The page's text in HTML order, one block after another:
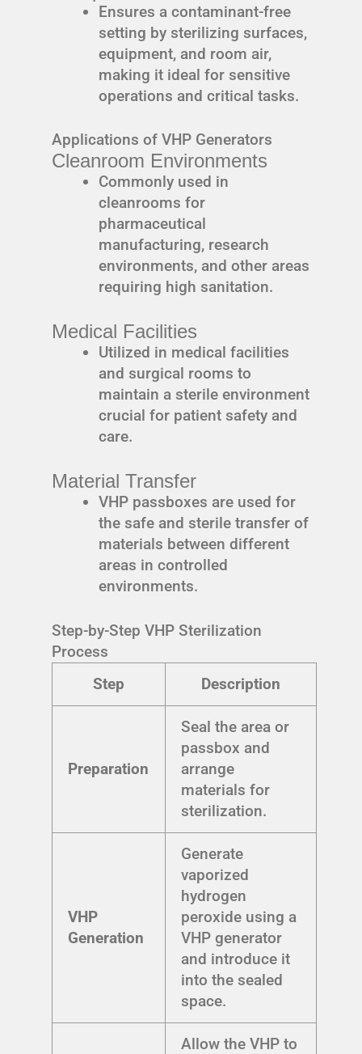
Ensures a contaminant-free
setting by sterilizing surfaces,
equipment, and room air,
making it ideal for sensitive
operations and critical tasks.
Applications of VHP Generators
Cleanroom Environments
Commonly used in
cleanrooms for
pharmaceutical
manufacturing, research
environments, and other areas
requiring high sanitation.
Medical Facilities
Utilized in medical facilities
and surgical rooms to
maintain a sterile environment
crucial for patient safety and
care.
Material Transfer
VHP passboxes are used for
the safe and sterile transfer of
materials between different
areas in controlled
environments.
Step-by-Step VHP Sterilization
Process
Step
Description
Preparation
Seal the area or
passbox and
arrange
materials for
sterilization.
VHP
Generation
Generate
vaporized
hydrogen
peroxide using a
VHP generator
and introduce it
into the sealed
space.
Allow the VHP to